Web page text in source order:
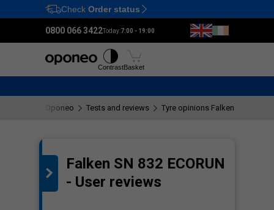
Ctrl M
Check Order status
0800 066 3422Today:7:00 - 19:00
ContrastBasket
Oponeo Tests and reviews Tyre opinions Falken SN 832
Falken SN 832 ECORUN
- User reviews